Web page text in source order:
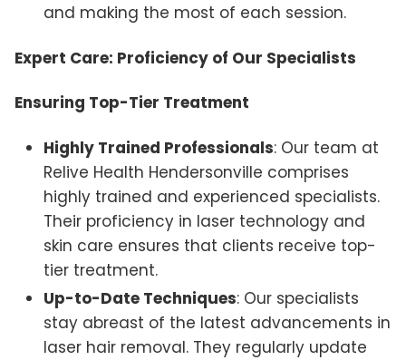
and making the most of each session.
Expert Care: Proficiency of Our Specialists
Ensuring Top-Tier Treatment
Highly Trained Professionals: Our team at
Relive Health Hendersonville comprises
highly trained and experienced specialists.
Their proficiency in laser technology and
skin care ensures that clients receive top-
tier treatment.
Up-to-Date Techniques: Our specialists
stay abreast of the latest advancements in
laser hair removal. They regularly update